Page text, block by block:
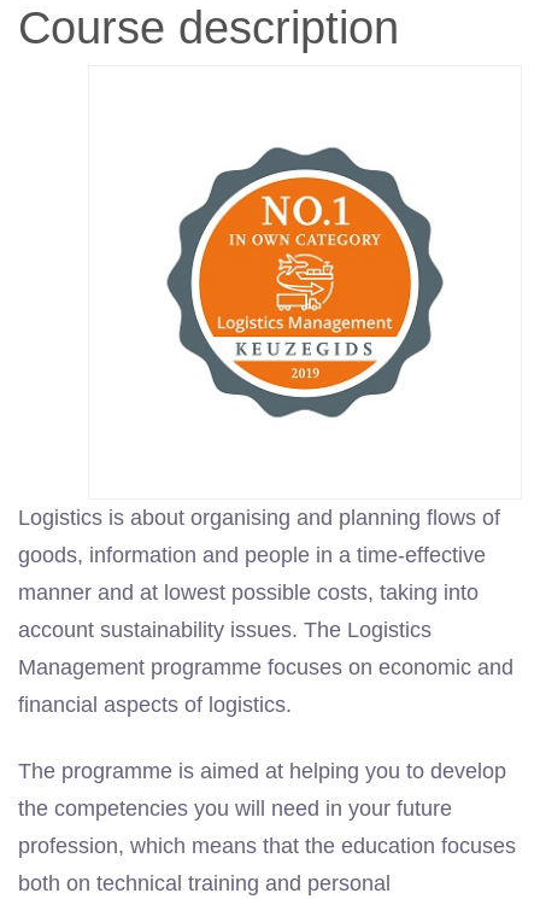
Course description
Logistics is about organising and planning flows of
goods, information and people in a time-effective
manner and at lowest possible costs, taking into
account sustainability issues. The Logistics
Management programme focuses on economic and
financial aspects of logistics.
The programme is aimed at helping you to develop
the competencies you will need in your future
profession, which means that the education focuses
both on technical training and personal